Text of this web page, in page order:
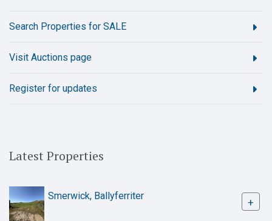
Search Properties for SALE
Visit Auctions page
Register for updates
Latest Properties
Smerwick, Ballyferriter
+